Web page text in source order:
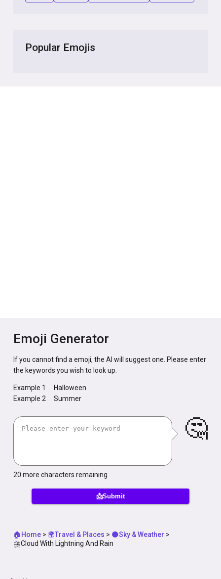
Popular Emojis
Emoji Generator
If you cannot find a emoji, the AI will suggest one. Please enter
the keywords you wish to look up.
Example 1
Halloween
Example 2
Summer
🤔
20 more characters remaining
📩Submit
🏠Home > 🌍Travel & Places > 🌑Sky & Weather >
⛈️Cloud With Lightning And Rain